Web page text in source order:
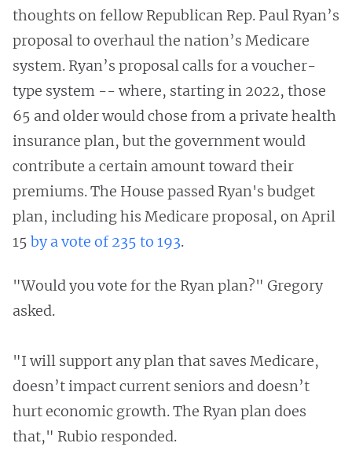
thoughts on fellow Republican Rep. Paul Ryan’s
proposal to overhaul the nation’s Medicare
system. Ryan’s proposal calls for a voucher-
type system -- where, starting in 2022, those
65 and older would chose from a private health
insurance plan, but the government would
contribute a certain amount toward their
premiums. The House passed Ryan's budget
plan, including his Medicare proposal, on April
15 by a vote of 235 to 193.
"Would you vote for the Ryan plan?" Gregory
asked.
"I will support any plan that saves Medicare,
doesn’t impact current seniors and doesn’t
hurt economic growth. The Ryan plan does
that," Rubio responded.